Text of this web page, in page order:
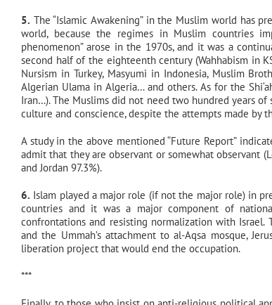
5. The “Islamic Awakening” in the Muslim world has
world, because the regimes in Muslim countries
phenomenon” arose in the 1970s, and it was a
second half of the eighteenth century (Wahhabism in
Nursism in Turkey, Masyumi in Indonesia, Muslim
Algerian Ulama in Algeria… and others. As for the
Iran…). The Muslims did not need two hundred years
culture and conscience, despite the attempts made by
A study in the above mentioned “Future Report”
admit that they are observant or somewhat observant
and Jordan 97.3%).
6. Islam played a major role (if not the major role) in
countries and it was a major component of
confrontations and resisting normalization with Israel.
and the Ummah’s attachment to al-Aqsa mosque,
liberation project that would end the occupation.
***